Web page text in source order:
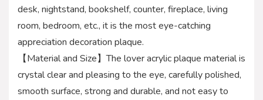
desk, nightstand, bookshelf, counter, fireplace, living
room, bedroom, etc., it is the most eye-catching
appreciation decoration plaque.
【Material and Size】The lover acrylic plaque material is
crystal clear and pleasing to the eye, carefully polished,
smooth surface, strong and durable, and not easy to